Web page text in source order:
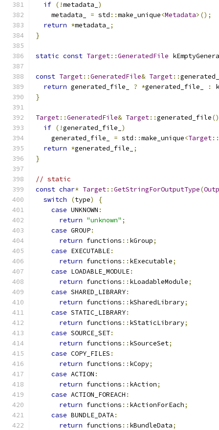
if (!metadata_ )
    metadata_
= std ::make_unique<Metadata>();
return *metadata_
;
}
static const Target::GeneratedFile
const Target::GeneratedFile& Target::
return generated_file_ ? *generated_file_ :
}
Target::GeneratedFile& Target::generated_file()
if (!generated_file_ )
    generated_file_
= std ::make_unique<Target::
return *generated_file_
;
}
// static
const char* Target::GetStringForOutputType(
switch
(type)
{
case UNKNOWN :
return "unknown" ;
case GROUP:
return functions :: kGroup;
case EXECUTABLE:
return functions :: kExecutable;
case LOADABLE_MODULE:
return functions :: kLoadableModule;
case SHARED_LIBRARY:
return functions :: kSharedLibrary;
case STATIC_LIBRARY:
return functions :: kStaticLibrary;
case SOURCE_SET:
return functions :: kSourceSet;
case COPY_FILES :
return functions :: kCopy;
case ACTION :
return functions :: kAction;
case ACTION_FOREACH :
return functions :: kActionForEach;
case BUNDLE_DATA:
return functions :: kBundleData;